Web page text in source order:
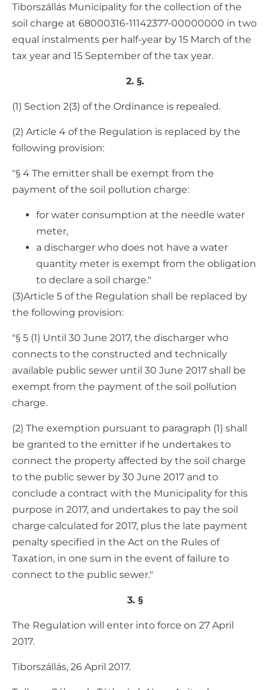
Tiborszállás Municipality for the collection of the
soil charge at 68000316-11142377-00000000 in two
equal instalments per half-year by 15 March of the
tax year and 15 September of the tax year.
2. §.
(1) Section 2(3) of the Ordinance is repealed.
(2) Article 4 of the Regulation is replaced by the
following provision:
"§ 4 The emitter shall be exempt from the
payment of the soil pollution charge:
for water consumption at the needle water
meter,
a discharger who does not have a water
quantity meter is exempt from the obligation
to declare a soil charge."
(3)Article 5 of the Regulation shall be replaced by
the following provision:
"§ 5 (1) Until 30 June 2017, the discharger who
connects to the constructed and technically
available public sewer until 30 June 2017 shall be
exempt from the payment of the soil pollution
charge.
(2) The exemption pursuant to paragraph (1) shall
be granted to the emitter if he undertakes to
connect the property affected by the soil charge
to the public sewer by 30 June 2017 and to
conclude a contract with the Municipality for this
purpose in 2017, and undertakes to pay the soil
charge calculated for 2017, plus the late payment
penalty specified in the Act on the Rules of
Taxation, in one sum in the event of failure to
connect to the public sewer."
3. §
The Regulation will enter into force on 27 April
2017.
Tiborszállás, 26 April 2017.